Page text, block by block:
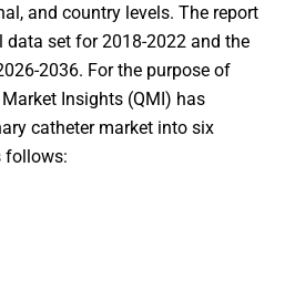
and country levels. The report
set for 2018-2022 and the
2036. For the purpose of
Insights (QMI) has
catheter market into six
follows: